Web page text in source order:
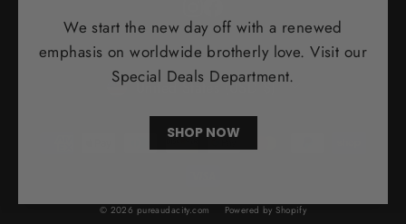
We start the new day off with a renewed
emphasis on worldwide brotherly love. Visit our
Special Deals Department.
SHOP NOW
Currency
United States (USD $)
© 2026 pureaudacity.com Powered by Shopify